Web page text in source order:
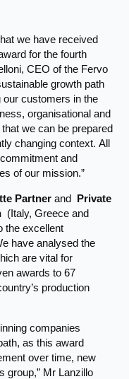
we have received
for the fourth
CEO of the Fervo
growth path
our customers in the
organisational and
we can be prepared
changing context. All
and
of our mission.”
Partner and Private
(Italy, Greece and
the excellent
have analysed the
are vital for
awards to 67
production
companies
as this award
over time, new
group,” Mr Lanzillo